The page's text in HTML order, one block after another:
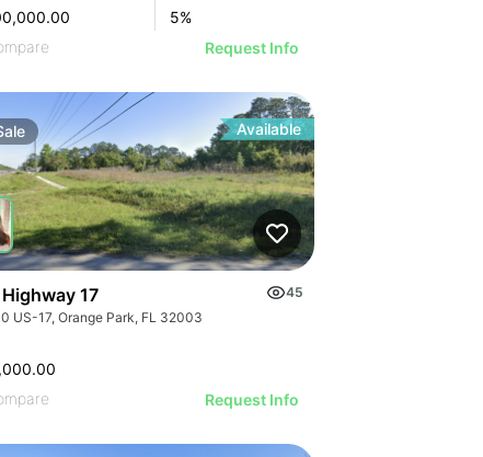
5%
Request Info
Available
17
45
US-17, Orange Park, FL 32003
Request Info